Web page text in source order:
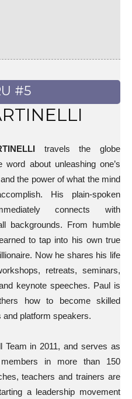
#5
travels the globe
word about unleashing one’s
the power of what the mind
His plain-spoken
connects with
backgrounds. From humble
to tap into his own true
Now he shares his life
retreats, seminars,
keynote speeches. Paul is
how to become skilled
platform speakers.
Team in 2011, and serves as
in more than 150
teachers and trainers are
a leadership movement